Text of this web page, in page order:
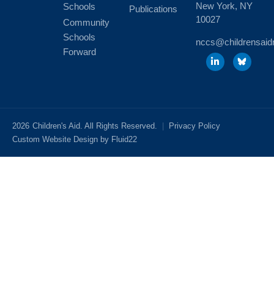
Schools
Community
Schools
Forward
Publications
New York, NY
10027
2026 Children's Aid. All Rights Reserved.
Privacy Policy
Custom Website Design by Fluid22